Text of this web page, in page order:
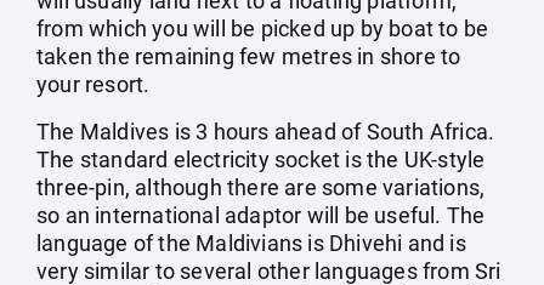
from which you will be picked up by boat to be
taken the remaining few metres in shore to
your resort.
The Maldives is 3 hours ahead of South Africa.
The standard electricity socket is the UK-style
three-pin, although there are some variations,
so an international adaptor will be useful. The
language of the Maldivians is Dhivehi and is
very similar to several other languages from Sri